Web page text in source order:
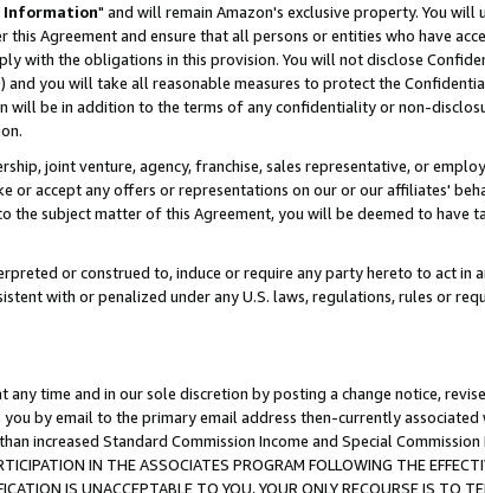
Information" and will remain Amazon's exclusive property. You will
Agreement and ensure that all persons or entities who have
with the obligations in this provision. You will not disclose
you will take all reasonable measures to protect the
will be in addition to the terms of any confidentiality or non-
joint venture, agency, franchise, sales representative, or
or accept any offers or representations on our or our affiliates'
subject matter of this Agreement, you will be deemed to have
or construed to, induce or require any party hereto to act in
with or penalized under any U.S. laws, regulations, rules or
time and in our sole discretion by posting a change notice,
by email to the primary email address then-currently associated
increased Standard Commission Income and Special
IN THE ASSOCIATES PROGRAM FOLLOWING THE
IS UNACCEPTABLE TO YOU, YOUR ONLY RECOURSE IS TO